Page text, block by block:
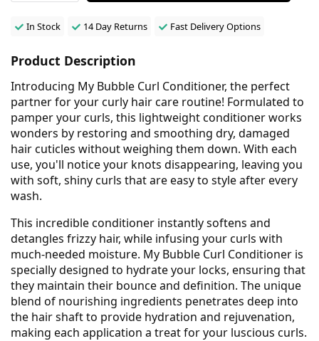
In Stock 14 Day Returns Fast Delivery Options
Product Description
Introducing My Bubble Curl Conditioner, the perfect
partner for your curly hair care routine! Formulated to
pamper your curls, this lightweight conditioner works
wonders by restoring and smoothing dry, damaged
hair cuticles without weighing them down. With each
use, you'll notice your knots disappearing, leaving you
with soft, shiny curls that are easy to style after every
wash.
This incredible conditioner instantly softens and
detangles frizzy hair, while infusing your curls with
much-needed moisture. My Bubble Curl Conditioner is
specially designed to hydrate your locks, ensuring that
they maintain their bounce and definition. The unique
blend of nourishing ingredients penetrates deep into
the hair shaft to provide hydration and rejuvenation,
making each application a treat for your luscious curls.